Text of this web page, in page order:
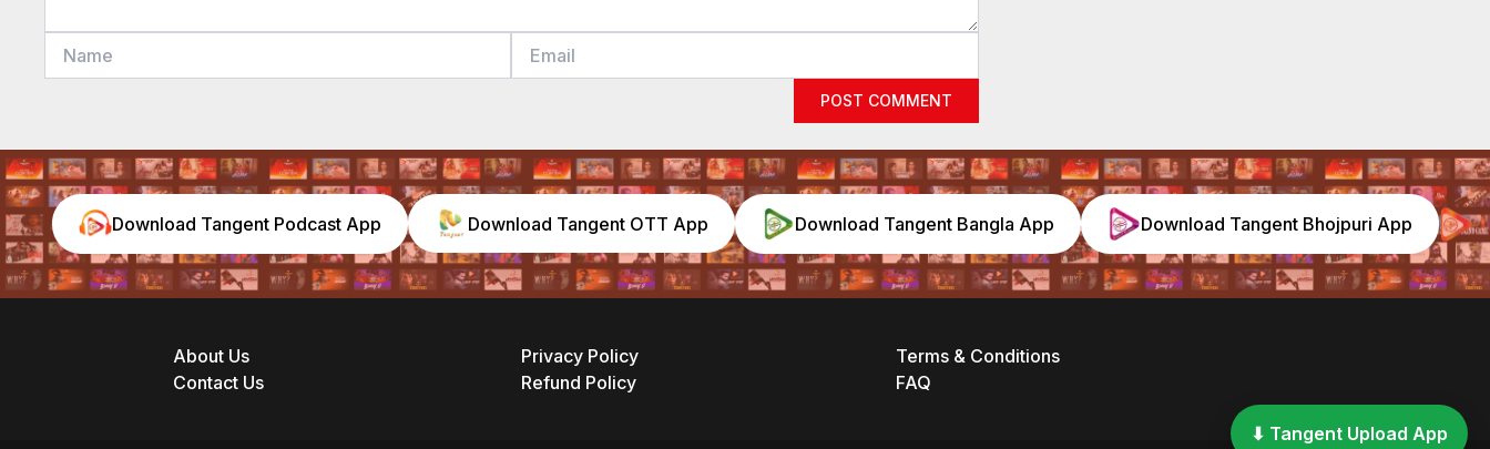
POST COMMENT
⬇ Tangent Upload App
Download Tangent Podcast App Download Tangent OTT App Download Tangent Bangla App Download Tangent Bhojpuri App
About Us
Contact Us
Privacy Policy
Refund Policy
Terms & Conditions
FAQ